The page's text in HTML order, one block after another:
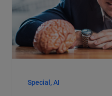
Special, AI